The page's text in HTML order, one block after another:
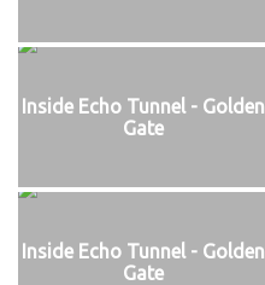
Inside Echo Tunnel - Golden
Gate
Inside Echo Tunnel - Golden
Gate